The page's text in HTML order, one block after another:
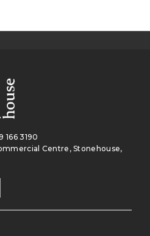
166 3190
Centre, Stonehouse,